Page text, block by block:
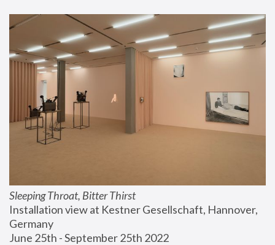
Sleeping Throat, Bitter Thirst
Installation view at Kestner Gesellschaft, Hannover,
Germany
June 25th - September 25th 2022